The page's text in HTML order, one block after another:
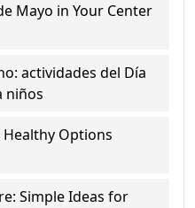
Mayo in Your Center
actividades del Día
niños
Healthy Options
Simple Ideas for